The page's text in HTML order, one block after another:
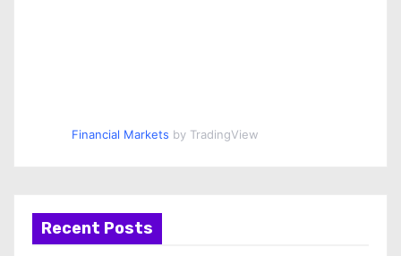
Financial Markets by TradingView
Recent Posts